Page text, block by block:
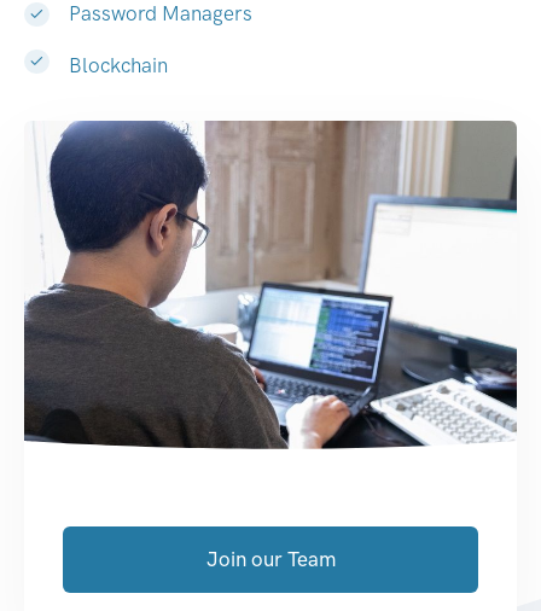
Password Managers
Blockchain
Join our Team